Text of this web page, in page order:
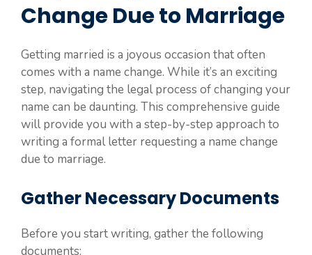
Change Due to Marriage
Getting married is a joyous occasion that often
comes with a name change. While it’s an exciting
step, navigating the legal process of changing your
name can be daunting. This comprehensive guide
will provide you with a step-by-step approach to
writing a formal letter requesting a name change
due to marriage.
Gather Necessary Documents
Before you start writing, gather the following
documents: